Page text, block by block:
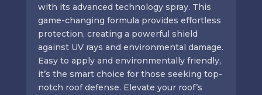
with its advanced technology spray. This
game-changing formula provides effortless
protection, creating a powerful shield
against UV rays and environmental damage.
Easy to apply and environmentally friendly,
it’s the smart choice for those seeking top-
notch roof defense. Elevate your roof’s